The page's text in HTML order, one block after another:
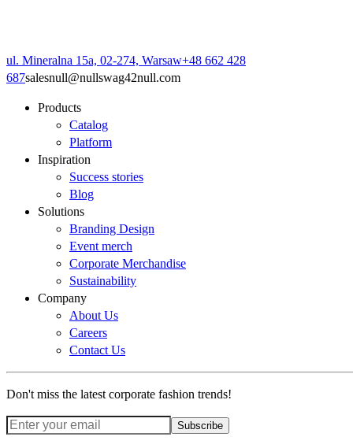
ul. Mineralna 15a, 02-274, Warsaw+48 662 428
687salesnull@nullswag42null.com
Products
Catalog
Platform
Inspiration
Success stories
Blog
Solutions
Branding Design
Event merch
Corporate Merchandise
Sustainability
Company
About Us
Careers
Contact Us
Don't miss the latest corporate fashion trends!
Subscribe